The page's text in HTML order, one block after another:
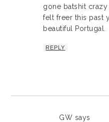
gone batshit
felt freer this past
beautiful Portugal.
REPLY
GW says